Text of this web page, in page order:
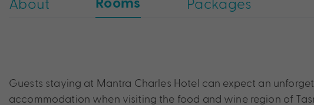
Guests staying at Mantra Charles Hotel can expect an
accommodation when visiting the food and wine region of